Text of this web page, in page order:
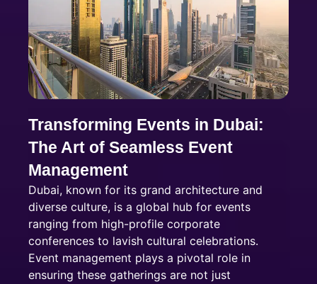
Transforming Events in Dubai:
The Art of Seamless Event
Management
Dubai, known for its grand architecture and
diverse culture, is a global hub for events
ranging from high-profile corporate
conferences to lavish cultural celebrations.
Event management plays a pivotal role in
ensuring these gatherings are not just